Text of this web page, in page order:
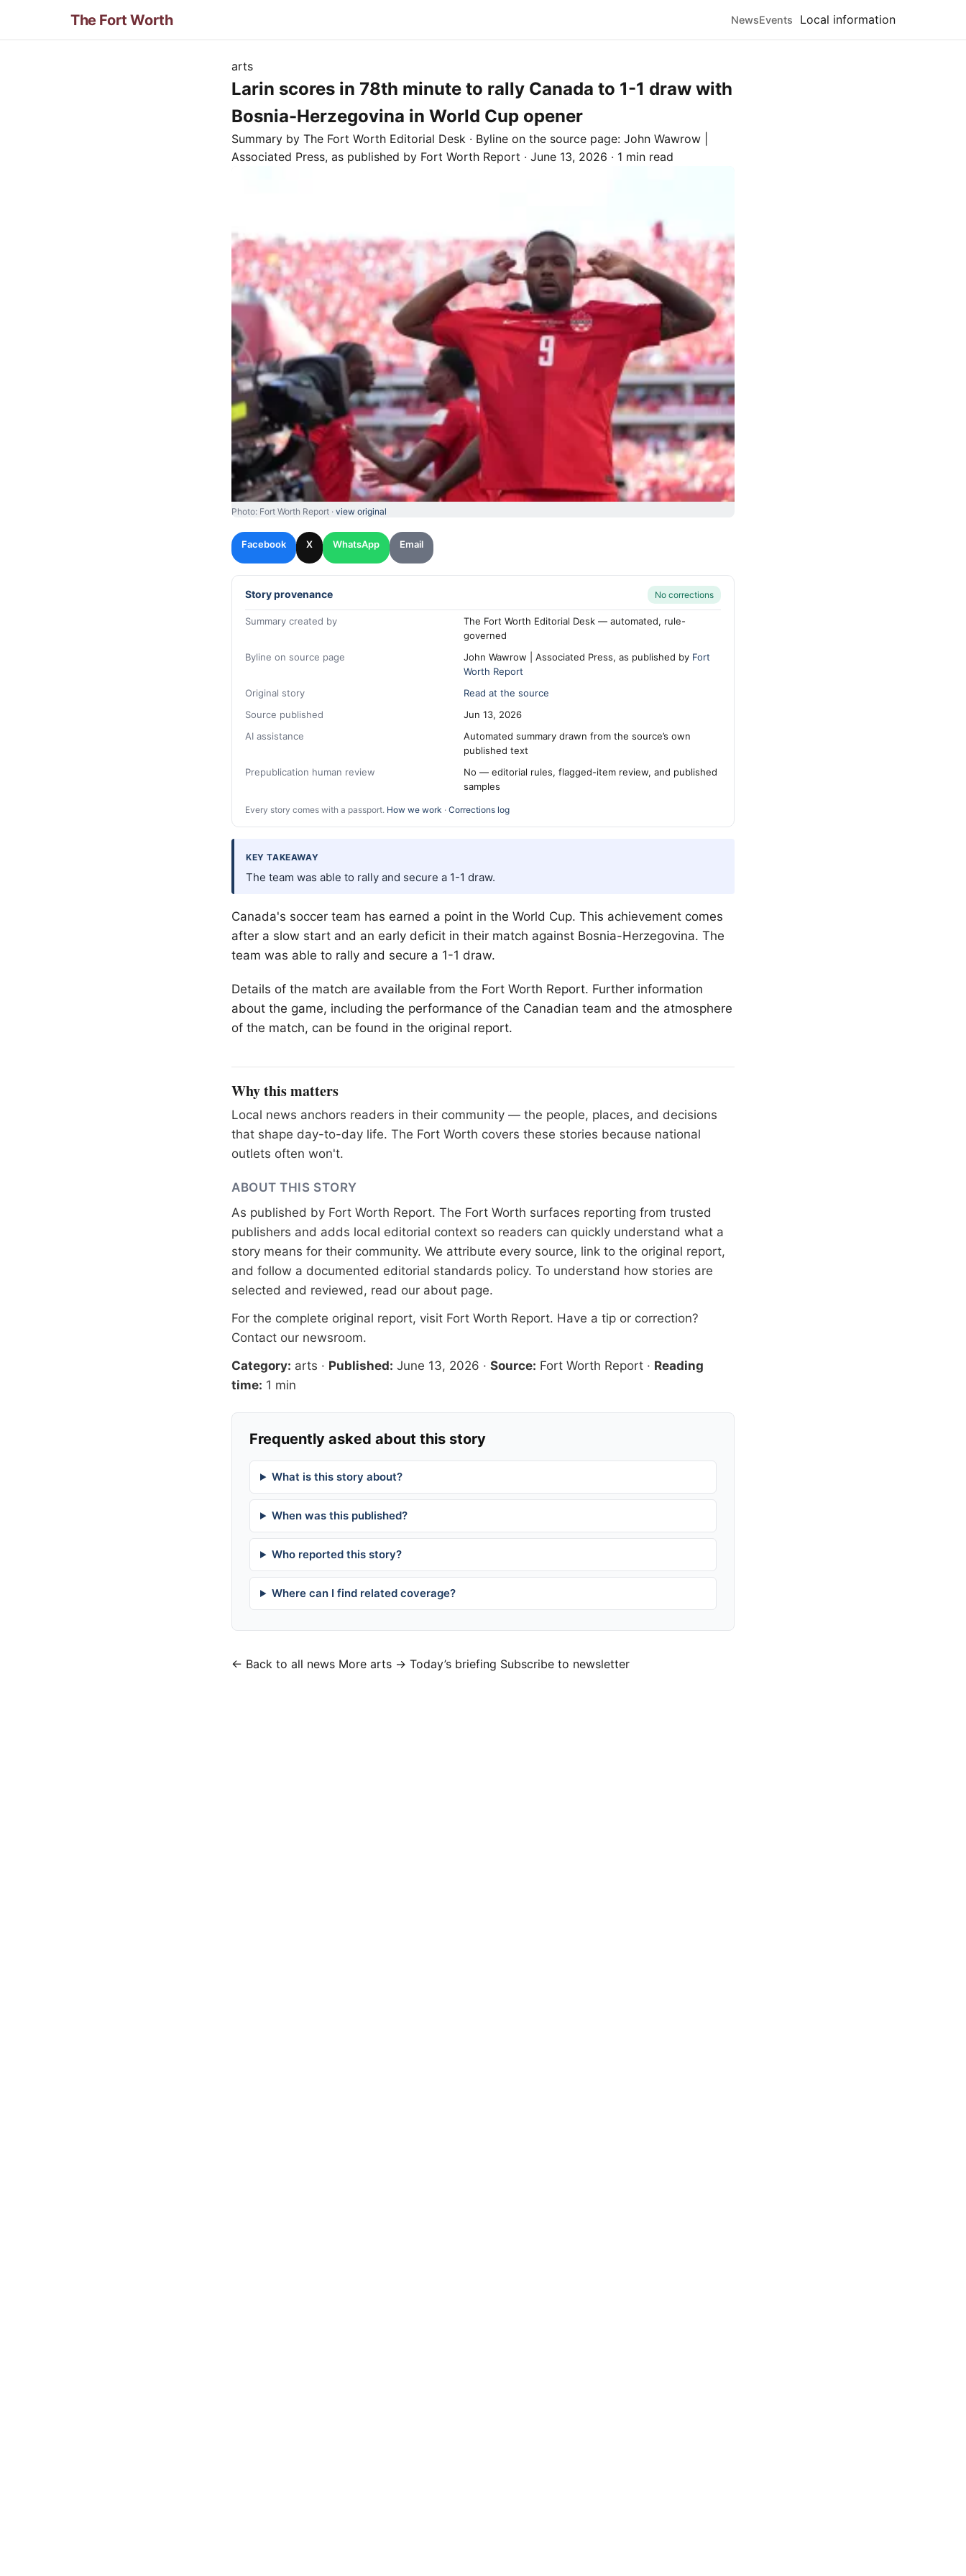
The Fort Worth NewsEvents Local information
arts
Larin scores in 78th minute to rally Canada to 1-1 draw with
Bosnia-Herzegovina in World Cup opener
Summary by The Fort Worth Editorial Desk · Byline on the source page: John Wawrow |
Associated Press, as published by Fort Worth Report · June 13, 2026 · 1 min read
Photo: Fort Worth Report · view original
Facebook X WhatsApp Email
Story provenance No corrections
Summary created by
The Fort Worth Editorial Desk — automated, rule-
governed
Byline on source page
John Wawrow | Associated Press, as published by Fort
Worth Report
Original story
Read at the source
Source published
Jun 13, 2026
AI assistance
Automated summary drawn from the source’s own
published text
Prepublication human review
No — editorial rules, flagged-item review, and published
samples
Every story comes with a passport. How we work · Corrections log
KEY TAKEAWAY
The team was able to rally and secure a 1-1 draw.
Canada's soccer team has earned a point in the World Cup. This achievement comes
after a slow start and an early deficit in their match against Bosnia-Herzegovina. The
team was able to rally and secure a 1-1 draw.
Details of the match are available from the Fort Worth Report. Further information
about the game, including the performance of the Canadian team and the atmosphere
of the match, can be found in the original report.
Why this matters
Local news anchors readers in their community — the people, places, and decisions
that shape day-to-day life. The Fort Worth covers these stories because national
outlets often won't.
ABOUT THIS STORY
As published by Fort Worth Report. The Fort Worth surfaces reporting from trusted
publishers and adds local editorial context so readers can quickly understand what a
story means for their community. We attribute every source, link to the original report,
and follow a documented editorial standards policy. To understand how stories are
selected and reviewed, read our about page.
For the complete original report, visit Fort Worth Report. Have a tip or correction?
Contact our newsroom.
Category: arts · Published: June 13, 2026 · Source: Fort Worth Report · Reading
time: 1 min
Frequently asked about this story
What is this story about?
When was this published?
Who reported this story?
Where can I find related coverage?
← Back to all news More arts → Today’s briefing Subscribe to newsletter